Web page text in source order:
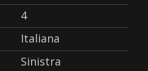
4
Italiana
Sinistra